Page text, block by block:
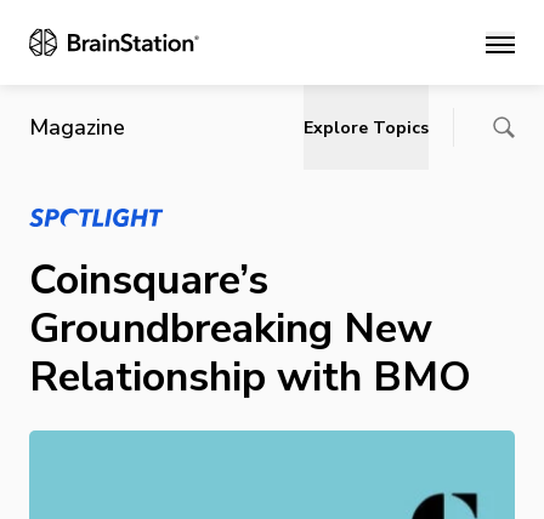
Main
Magazine Explore Topics
Coinsquare’s
Groundbreaking New
Relationship with BMO